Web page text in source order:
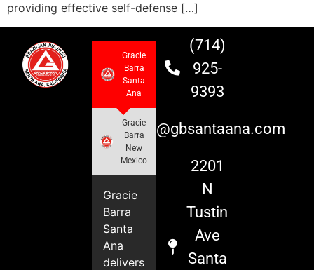
providing effective self-defense […]
Gracie
Barra
Santa
Ana
Gracie
Barra
New
Mexico
Gracie
Barra
Santa
Ana
delivers
(714)
925-
9393
info@gbsantaana.com
2201
N
Tustin
Ave
Santa